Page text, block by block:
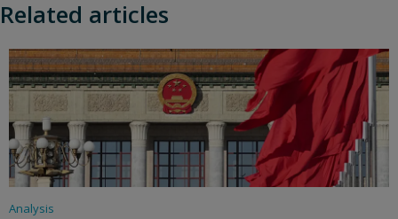
Related articles
Analysis